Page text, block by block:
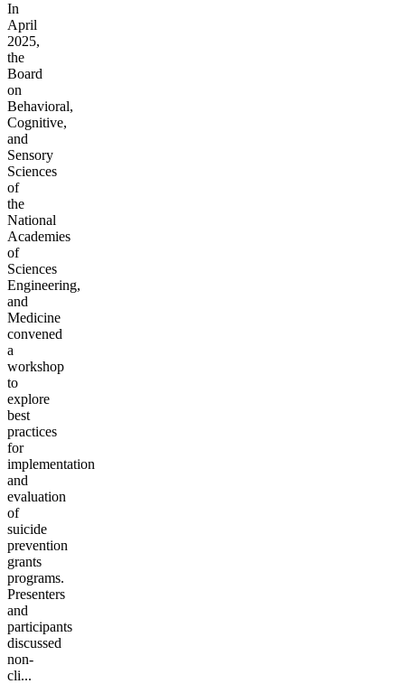
In
April
2025,
the
Board
on
Behavioral,
Cognitive,
and
Sensory
Sciences
of
the
National
Academies
of
Sciences
Engineering,
and
Medicine
convened
a
workshop
to
explore
best
practices
for
implementation
and
evaluation
of
suicide
prevention
grants
programs.
Presenters
and
participants
discussed
non-
cli...